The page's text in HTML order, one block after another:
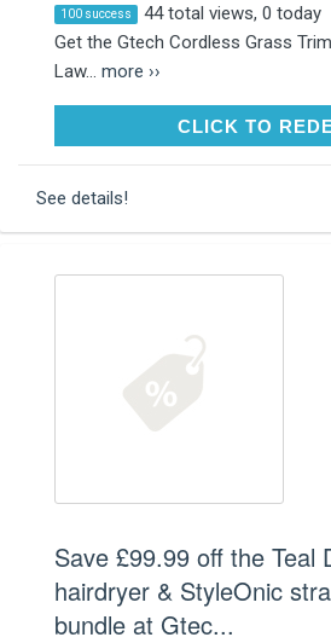
100 success 44 total views, 0 today
Get the Gtech Cordless Grass
Law... more ››
CLICK TO
See details!
Save £99.99 off the Teal
hairdryer & StyleOnic
bundle at Gtec...